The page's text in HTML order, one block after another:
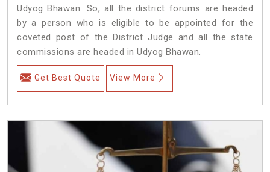
Udyog Bhawan. So, all the district forums are headed
by a person who is eligible to be appointed for the
coveted post of the District Judge and all the state
commissions are headed in Udyog Bhawan.
Get Best Quote View More